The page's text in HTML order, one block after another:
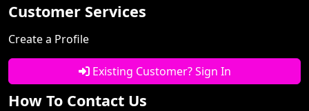
Customer Services
Create a Profile
Existing Customer? Sign In
How To Contact Us